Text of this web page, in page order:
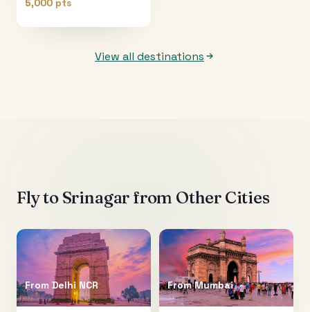
5,000 pts
View all destinations
Fly to Srinagar from Other Cities
From Delhi NCR FromMumbai